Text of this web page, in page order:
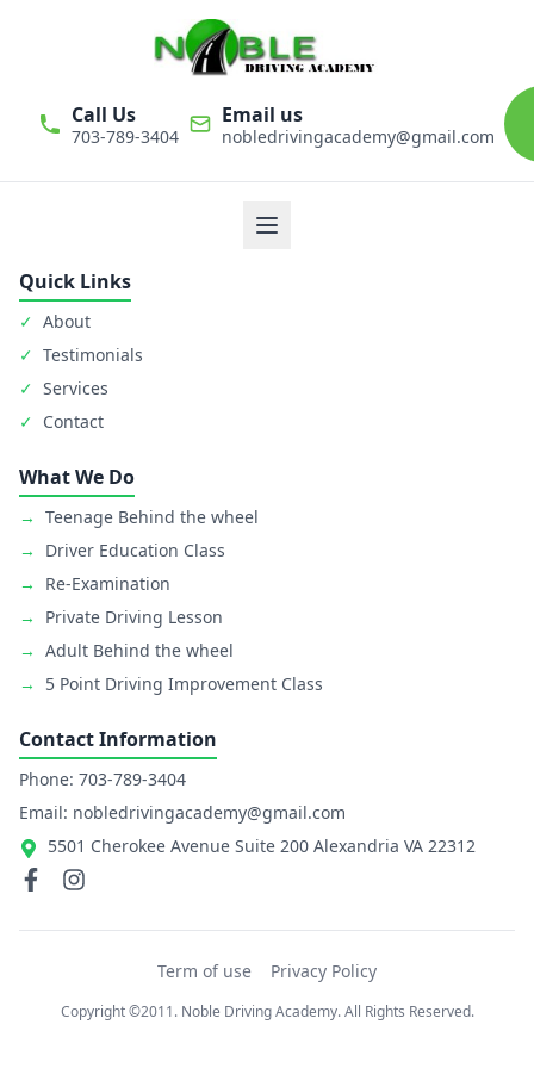
Call Us
703-789-3404
Email us
nobledrivingacademy@gmail.com
We believe that driver education is one of the most important
Quick Links
✓ About
✓ Testimonials
✓ Services
✓ Contact
What We Do
→ Teenage Behind the wheel
→
Driver Education Class
→
Re-Examination
→
Private Driving Lesson
→ Adult Behind the wheel
→
5 Point Driving Improvement Class
Contact Information
Phone: 703-789-3404
Email: nobledrivingacademy@gmail.com
5501 Cherokee Avenue Suite 200 Alexandria VA 22312
Term of use Privacy Policy
Copyright ©2011. Noble Driving Academy. All Rights Reserved.